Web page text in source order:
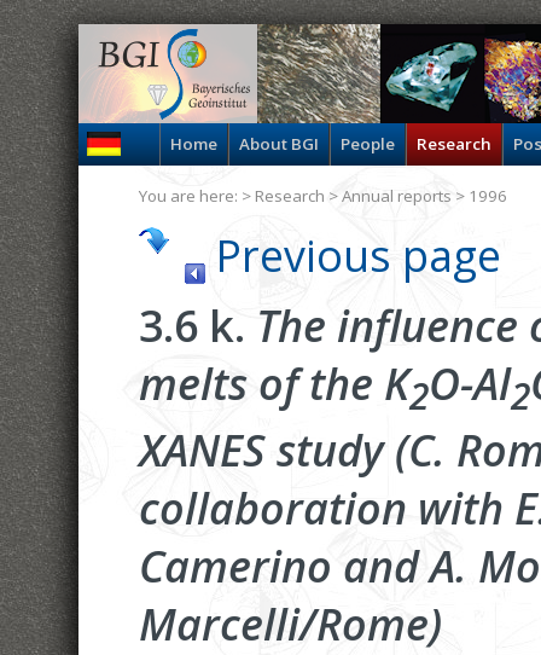
Home About BGI People Research
Previous page
3.6 k. The
melts of the K2O-Al2
XANES study (C.
collaboration with
Camerino and A.
Marcelli/Rome)
You are here: > Research >Annual reports > 1996